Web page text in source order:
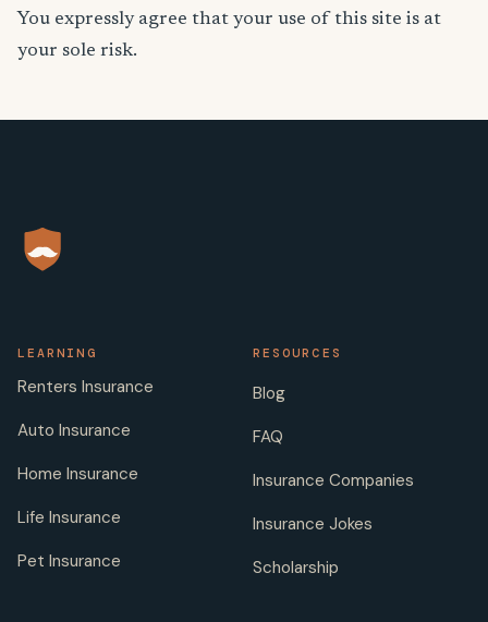
You expressly agree that your use of this site is at
your sole risk.
LEARNING
Renters Insurance
Auto Insurance
Home Insurance
Life Insurance
Pet Insurance
RESOURCES
Blog
FAQ
Insurance Companies
Insurance Jokes
Scholarship